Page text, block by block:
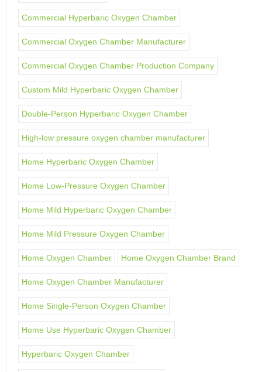
Commercial Hyperbaric Oxygen Chamber
Commercial Oxygen Chamber Manufacturer
Commercial Oxygen Chamber Production Company
Custom Mild Hyperbaric Oxygen Chamber
Double-Person Hyperbaric Oxygen Chamber
High-low pressure oxygen chamber manufacturer
Home Hyperbaric Oxygen Chamber
Home Low-Pressure Oxygen Chamber
Home Mild Hyperbaric Oxygen Chamber
Home Mild Pressure Oxygen Chamber
Home Oxygen Chamber Home Oxygen Chamber Brand
Home Oxygen Chamber Manufacturer
Home Single-Person Oxygen Chamber
Home Use Hyperbaric Oxygen Chamber
Hyperbaric Oxygen Chamber